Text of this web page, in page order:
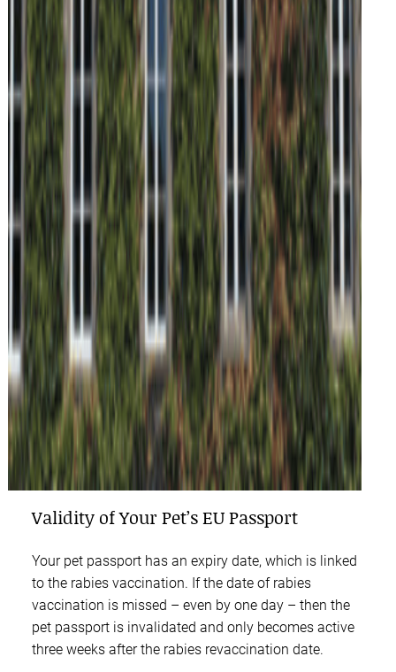
Validity of Your Pet’s EU Passport
Your pet passport has an expiry date, which is linked
to the rabies vaccination. If the date of rabies
vaccination is missed – even by one day – then the
pet passport is invalidated and only becomes active
three weeks after the rabies revaccination date.